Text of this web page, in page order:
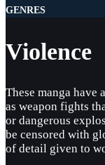
GENRES
Violence
These manga
as weapon fights
or dangerous
be censored with
of detail given to